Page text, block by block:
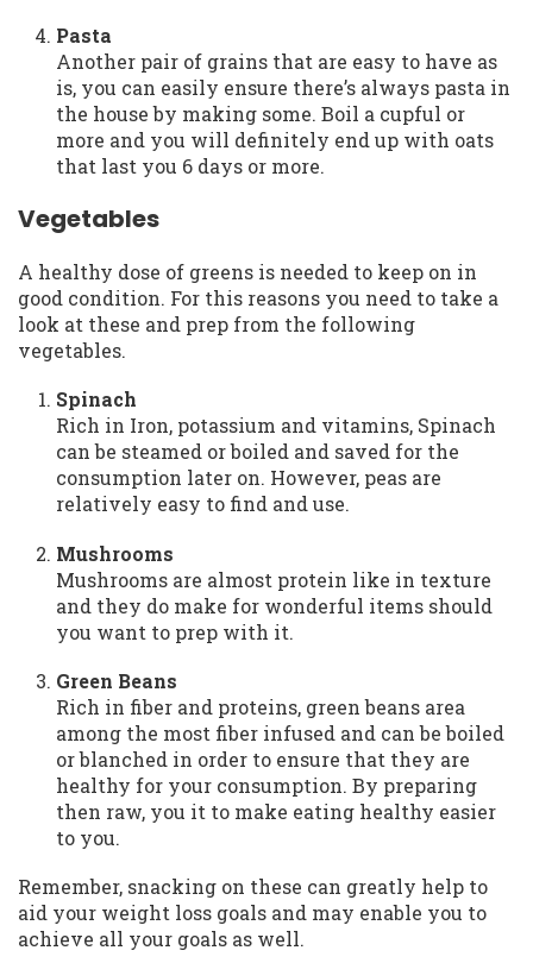
Pasta
Another pair of grains that are easy to have as
is, you can easily ensure there’s always pasta in
the house by making some. Boil a cupful or
more and you will definitely end up with oats
that last you 6 days or more.
Vegetables
A healthy dose of greens is needed to keep on in
good condition. For this reasons you need to take a
look at these and prep from the following
vegetables.
Spinach
Rich in Iron, potassium and vitamins, Spinach
can be steamed or boiled and saved for the
consumption later on. However, peas are
relatively easy to find and use.
Mushrooms
Mushrooms are almost protein like in texture
and they do make for wonderful items should
you want to prep with it.
Green Beans
Rich in fiber and proteins, green beans area
among the most fiber infused and can be boiled
or blanched in order to ensure that they are
healthy for your consumption. By preparing
then raw, you it to make eating healthy easier
to you.
Remember, snacking on these can greatly help to
aid your weight loss goals and may enable you to
achieve all your goals as well.